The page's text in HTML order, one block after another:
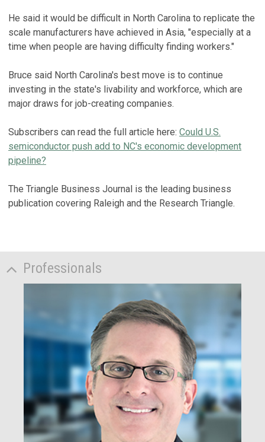
He said it would be difficult in North Carolina to replicate the
scale manufacturers have achieved in Asia, "especially at a
time when people are having difficulty finding workers."
Bruce said North Carolina's best move is to continue
investing in the state's livability and workforce, which are
major draws for job-creating companies.
Subscribers can read the full article here: Could U.S.
semiconductor push add to NC's economic development
pipeline?
The Triangle Business Journal is the leading business
publication covering Raleigh and the Research Triangle.
Professionals